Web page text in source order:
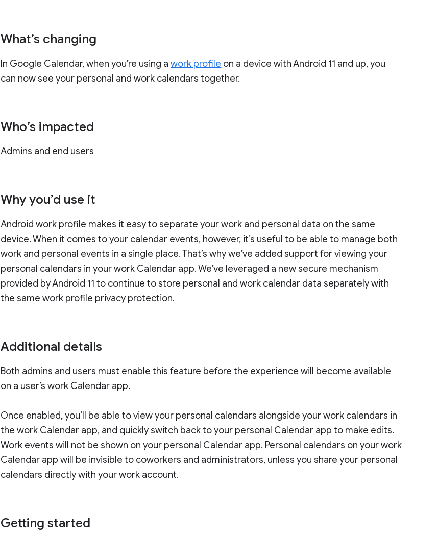
What’s changing
In Google Calendar, when you’re using awork profile on a device with Android 11 and up, you
can now see your personal and work calendars together.
Who’s impacted
Admins and end users
Why you’d use it
Android work profile makes it easy to separate your work and personal data on the same
device. When it comes to your calendar events, however, it’s useful to be able to manage both
work and personal events in a single place. That’s why we’ve added support for viewing your
personal calendars in your work Calendar app. We’ve leveraged a new secure mechanism
provided by Android 11 to continue to store personal and work calendar data separately with
the same work profile privacy protection.
Additional details
Both admins and users must enable this feature before the experience will become available
on a user’s work Calendar app.
Once enabled, you’ll be able to view your personal calendars alongside your work calendars in
the work Calendar app, and quickly switch back to your personal Calendar app to make edits.
Work events will not be shown on your personal Calendar app. Personal calendars on your work
Calendar app will be invisible to coworkers and administrators, unless you share your personal
calendars directly with your work account.
Getting started